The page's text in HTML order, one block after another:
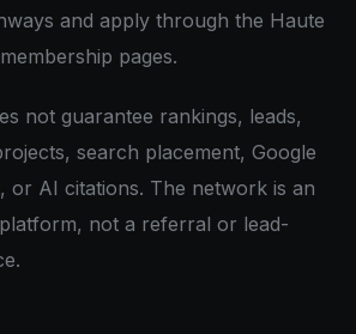
and apply through the Haute
pages.
not guarantee rankings, leads,
search placement, Google
or AI citations. The network is an
not a referral or lead-